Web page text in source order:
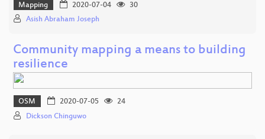
Mapping 2020-07-04
30
Asish Abraham Joseph
Community mapping a means to building
resilience
OSM 2020-07-05
24
Dickson Chinguwo